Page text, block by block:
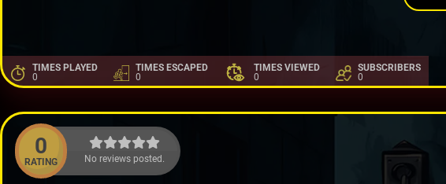
TIMES PLAYED
0
TIMES ESCAPED
0
TIMES VIEWED
0
SUBSCRIBERS
0
0
RATING No reviews posted.